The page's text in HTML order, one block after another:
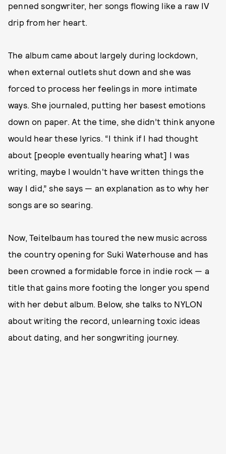
penned songwriter, her songs flowing like a raw IV
drip from her heart.
The album came about largely during lockdown,
when external outlets shut down and she was
forced to process her feelings in more intimate
ways. She journaled, putting her basest emotions
down on paper. At the time, she didn’t think anyone
would hear these lyrics. “I think if I had thought
about [people eventually hearing what] I was
writing, maybe I wouldn't have written things the
way I did,” she says — an explanation as to why her
songs are so searing.
Now, Teitelbaum has toured the new music across
the country opening for Suki Waterhouse and has
been crowned a formidable force in indie rock — a
title that gains more footing the longer you spend
with her debut album. Below, she talks to NYLON
about writing the record, unlearning toxic ideas
about dating, and her songwriting journey.